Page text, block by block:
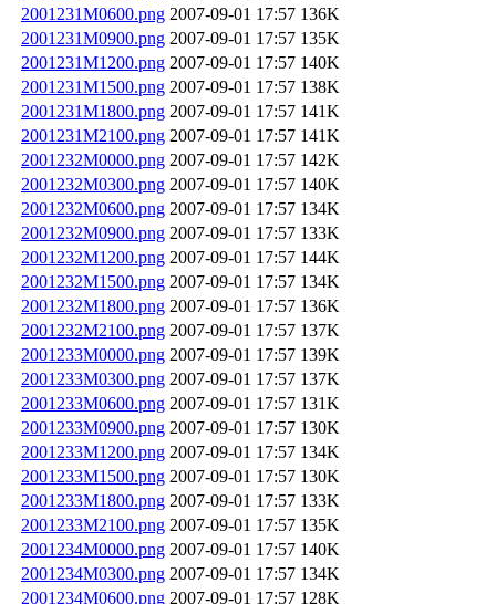
2001231M0600.png 2007-09-01 17:57 136K
2001231M0900.png 2007-09-01 17:57 135K
2001231M1200.png 2007-09-01 17:57 140K
2001231M1500.png 2007-09-01 17:57 138K
2001231M1800.png 2007-09-01 17:57 141K
2001231M2100.png 2007-09-01 17:57 141K
2001232M0000.png 2007-09-01 17:57 142K
2001232M0300.png 2007-09-01 17:57 140K
2001232M0600.png 2007-09-01 17:57 134K
2001232M0900.png 2007-09-01 17:57 133K
2001232M1200.png 2007-09-01 17:57 144K
2001232M1500.png 2007-09-01 17:57 134K
2001232M1800.png 2007-09-01 17:57 136K
2001232M2100.png 2007-09-01 17:57 137K
2001233M0000.png 2007-09-01 17:57 139K
2001233M0300.png 2007-09-01 17:57 137K
2001233M0600.png 2007-09-01 17:57 131K
2001233M0900.png 2007-09-01 17:57 130K
2001233M1200.png 2007-09-01 17:57 134K
2001233M1500.png 2007-09-01 17:57 130K
2001233M1800.png 2007-09-01 17:57 133K
2001233M2100.png 2007-09-01 17:57 135K
2001234M0000.png 2007-09-01 17:57 140K
2001234M0300.png 2007-09-01 17:57 134K
2001234M0600.png 2007-09-01 17:57 128K